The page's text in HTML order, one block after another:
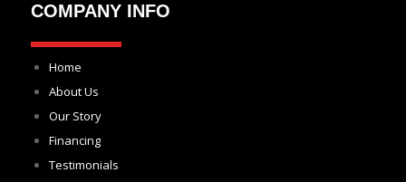
COMPANY INFO
Home
About Us
Our Story
Financing
Testimonials